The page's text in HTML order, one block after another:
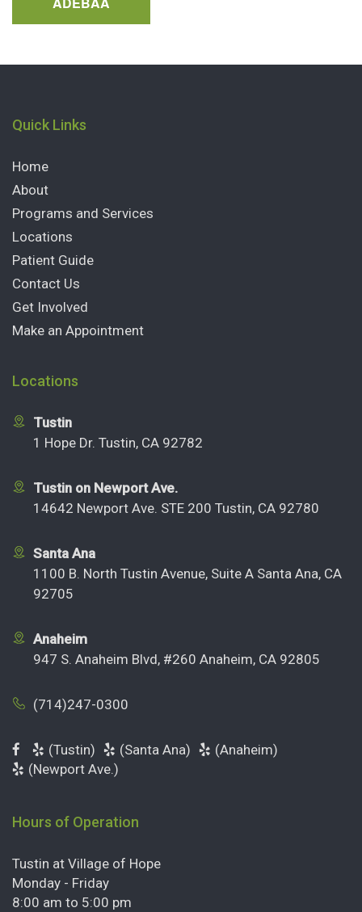
Quick Links
Home
About
Programs and Services
Locations
Patient Guide
Contact Us
Get Involved
Make an Appointment
Locations
Tustin
1 Hope Dr. Tustin, CA 92782
Tustin on Newport Ave.
14642 Newport Ave. STE 200 Tustin, CA 92780
Santa Ana
1100 B. North Tustin Avenue, Suite A Santa Ana, CA
92705
Anaheim
947 S. Anaheim Blvd, #260 Anaheim, CA 92805
(714)247-0300
(Tustin) (Santa Ana)
(Anaheim)
(Newport Ave.)
Hours of Operation
Tustin at Village of Hope
Monday - Friday
8:00 am to 5:00 pm